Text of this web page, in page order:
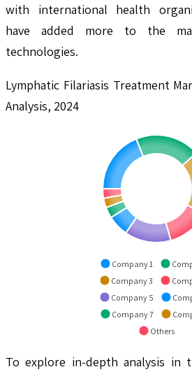
with international health
have added more to the
technologies.
Lymphatic Filariasis Treatment
Analysis, 2024
Company 1
Company 3
Company 5
Company 7
Others
To explore in-depth analysis in